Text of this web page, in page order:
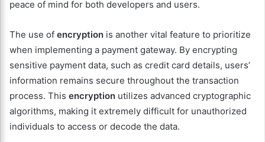
peace of mind for both developers and users.
The use of encryption is another vital feature to prioritize
when implementing a payment gateway. By encrypting
sensitive payment data, such as credit card details, users’
information remains secure throughout the transaction
process. This encryption utilizes advanced cryptographic
algorithms, making it extremely difficult for unauthorized
individuals to access or decode the data.